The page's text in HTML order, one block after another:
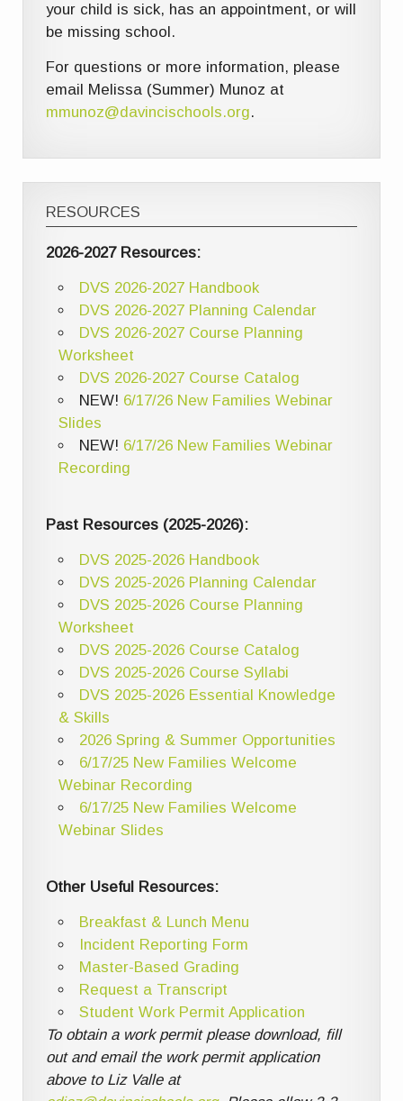
your child is sick, has an appointment, or will
be missing school.
For questions or more information, please
email Melissa (Summer) Munoz at
mmunoz@davincischools.org.
RESOURCES
2026-2027 Resources:
DVS 2026-2027 Handbook
DVS 2026-2027 Planning Calendar
DVS 2026-2027 Course Planning
Worksheet
DVS 2026-2027 Course Catalog
NEW! 6/17/26 New Families Webinar
Slides
NEW! 6/17/26 New Families Webinar
Recording
Past Resources (2025-2026):
DVS 2025-2026 Handbook
DVS 2025-2026 Planning Calendar
DVS 2025-2026 Course Planning
Worksheet
DVS 2025-2026 Course Catalog
DVS 2025-2026 Course Syllabi
DVS 2025-2026 Essential Knowledge
& Skills
2026 Spring & Summer Opportunities
6/17/25 New Families Welcome
Webinar Recording
6/17/25 New Families Welcome
Webinar Slides
Other Useful Resources:
Breakfast & Lunch Menu
Incident Reporting Form
Master-Based Grading
Request a Transcript
Student Work Permit Application
To obtain a work permit please download, fill
out and email the work permit application
above to Liz Valle at